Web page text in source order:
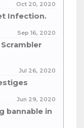
Oct 20, 2020
Infection.
Sep 16, 2020
Jul 26, 2020
Jun 29, 2020
bannable in